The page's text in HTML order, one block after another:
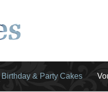
Birthday & Party Cakes